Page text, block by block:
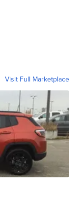
Visit Full Marketplace